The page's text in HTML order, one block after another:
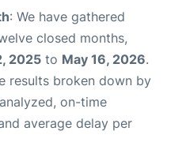
: We have gathered
closed months,
2025 to May 16, 2026.
results broken down by
on-time
average delay per